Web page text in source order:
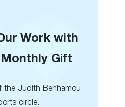
Work with
Monthly Gift
the Judith Benhamou
circle.